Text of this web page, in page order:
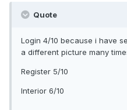
Quote
Login 4/10 because i have
a different picture many
Register 5/10
Interior 6/10